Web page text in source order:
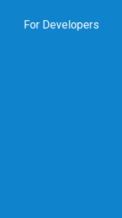
For Developers